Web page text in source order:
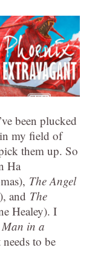
been plucked
my field of
them up. So
Ha
The Angel
and The
Healey). I
in a
to be